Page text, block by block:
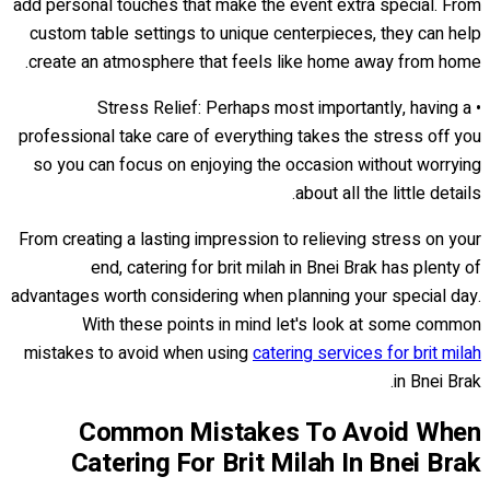
custom table settings to unique centerpieces, they can help
create an atmosphere that feels like home away from home.
• Stress Relief: Perhaps most importantly, having a
professional take care of everything takes the stress off you
so you can focus on enjoying the occasion without worrying
about all the little details.
From creating a lasting impression to relieving stress on your
end, catering for brit milah in Bnei Brak has plenty of
advantages worth considering when planning your special day.
With these points in mind let's look at some common
mistakes to avoid when usingcatering services for brit milah
in Bnei Brak.
Common Mistakes To Avoid When
Catering For Brit Milah In Bnei Brak